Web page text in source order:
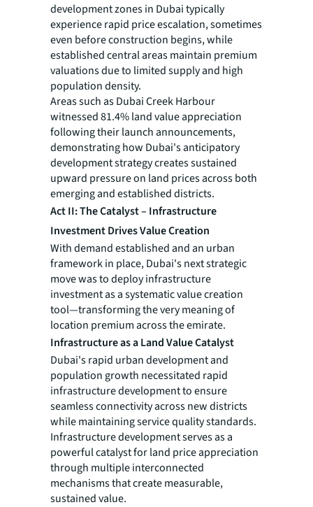
development zones in Dubai typically
experience rapid price escalation, sometimes
even before construction begins, while
established central areas maintain premium
valuations due to limited supply and high
population density.
Areas such as Dubai Creek Harbour
witnessed 81.4% land value appreciation
following their launch announcements,
demonstrating how Dubai's anticipatory
development strategy creates sustained
upward pressure on land prices across both
emerging and established districts.
Act II: The Catalyst – Infrastructure
Investment Drives Value Creation
With demand established and an urban
framework in place, Dubai's next strategic
move was to deploy infrastructure
investment as a systematic value creation
tool—transforming the very meaning of
location premium across the emirate.
Infrastructure as a Land Value Catalyst
Dubai's rapid urban development and
population growth necessitated rapid
infrastructure development to ensure
seamless connectivity across new districts
while maintaining service quality standards.
Infrastructure development serves as a
powerful catalyst for land price appreciation
through multiple interconnected
mechanisms that create measurable,
sustained value.